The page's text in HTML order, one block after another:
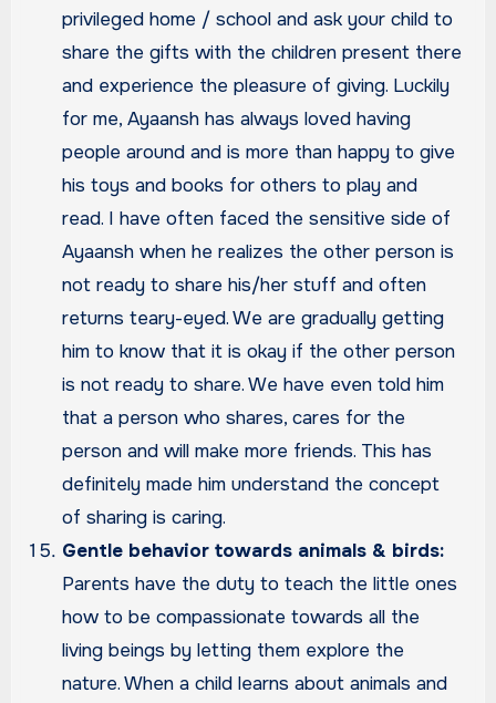
privileged home / school and ask your child to
share the gifts with the children present there
and experience the pleasure of giving. Luckily
for me, Ayaansh has always loved having
people around and is more than happy to give
his toys and books for others to play and
read. I have often faced the sensitive side of
Ayaansh when he realizes the other person is
not ready to share his/her stuff and often
returns teary-eyed. We are gradually getting
him to know that it is okay if the other person
is not ready to share. We have even told him
that a person who shares, cares for the
person and will make more friends. This has
definitely made him understand the concept
of sharing is caring.
Gentle behavior towards animals & birds:
Parents have the duty to teach the little ones
how to be compassionate towards all the
living beings by letting them explore the
nature. When a child learns about animals and